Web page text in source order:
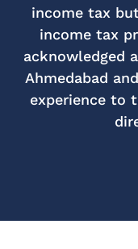
income tax
income tax
acknowledged
Ahmedabad
experience to